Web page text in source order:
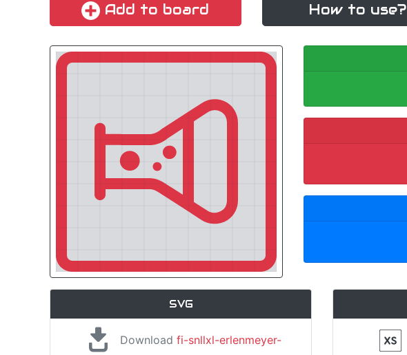
Add to board How to use?
SVG
Download fi-snllxl-erlenmeyer-